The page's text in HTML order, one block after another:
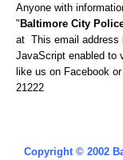
Anyone with
" Baltimore City
at This email address
JavaScript enabled to
like us on Facebook or
21222
Copyright © 2002